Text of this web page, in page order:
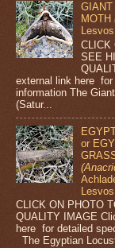
MOTH
CLICK
SEE
external link here for
information The
(Satur...
or
CLICK ON PHOTO
QUALITY IMAGE
here for detailed
The Egyptian